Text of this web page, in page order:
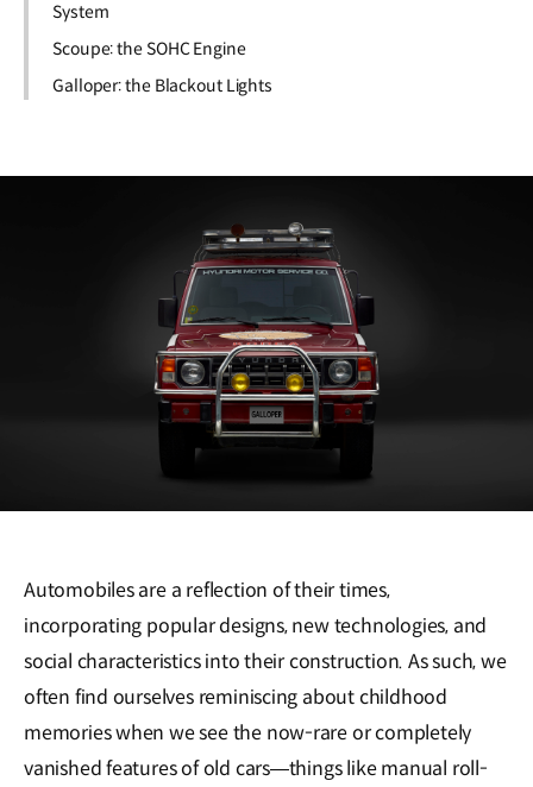
System
Scoupe: the SOHC Engine
Galloper: the Blackout Lights
Automobiles are a reflection of their times,
incorporating popular designs, new technologies, and
social characteristics into their construction. As such, we
often find ourselves reminiscing about childhood
memories when we see the now-rare or completely
vanished features of old cars—things like manual roll-